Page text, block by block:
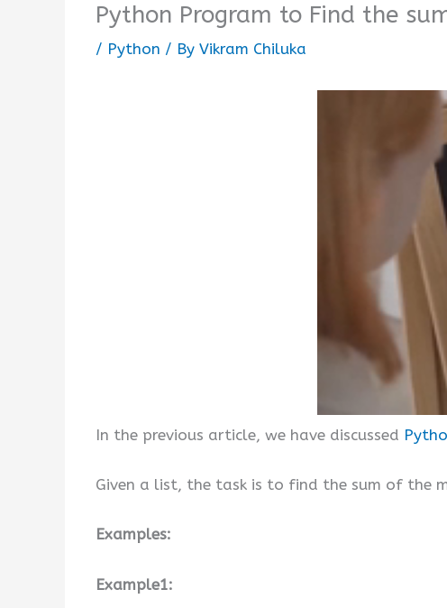
Python Program to Find the
/ Python / By Vikram Chiluka
In the previous article, we have discussed
Given a list, the task is to find the sum of the
Examples:
Example1: